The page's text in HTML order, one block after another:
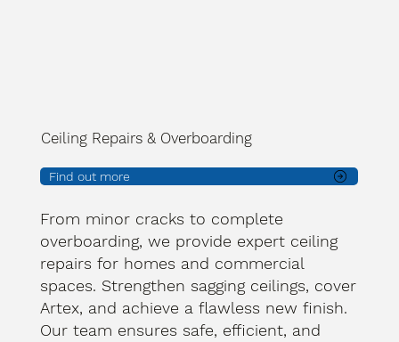
Ceiling Repairs & Overboarding
Find out more
From minor cracks to complete
overboarding, we provide expert ceiling
repairs for homes and commercial
spaces. Strengthen sagging ceilings, cover
Artex, and achieve a flawless new finish.
Our team ensures safe, efficient, and